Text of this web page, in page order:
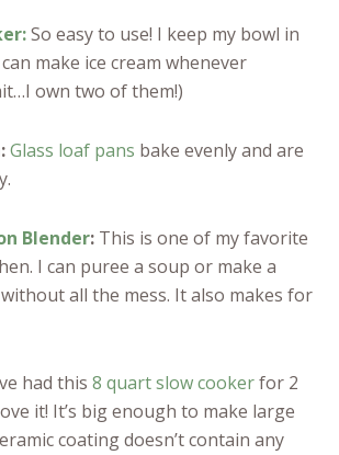
So easy to use! I keep my bowl in
make ice cream whenever
own two of them!)
Glass loaf pans bake evenly and are
Blender: This is one of my favorite
I can puree a soup or make a
all the mess. It also makes for
had this8 quart slow cookerfor 2
it! It’s big enough to make large
coating doesn’t contain any